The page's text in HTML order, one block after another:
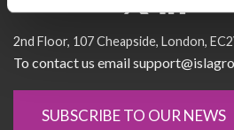
2nd Floor 107 Cheapside London
To contact us email
SUBSCRIBE TO OUR NEWS